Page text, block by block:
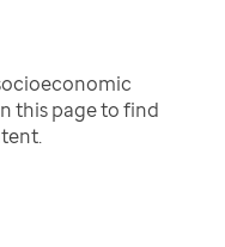
this page to find